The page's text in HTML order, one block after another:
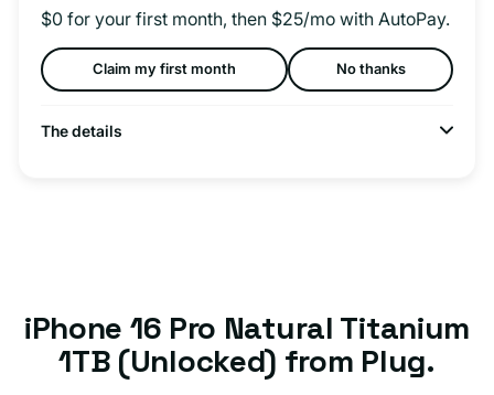
$0 for your first month, then $25/mo with AutoPay.
Claim my first month No thanks
The details
iPhone 16 Pro Natural Titanium
1TB (Unlocked) from Plug.